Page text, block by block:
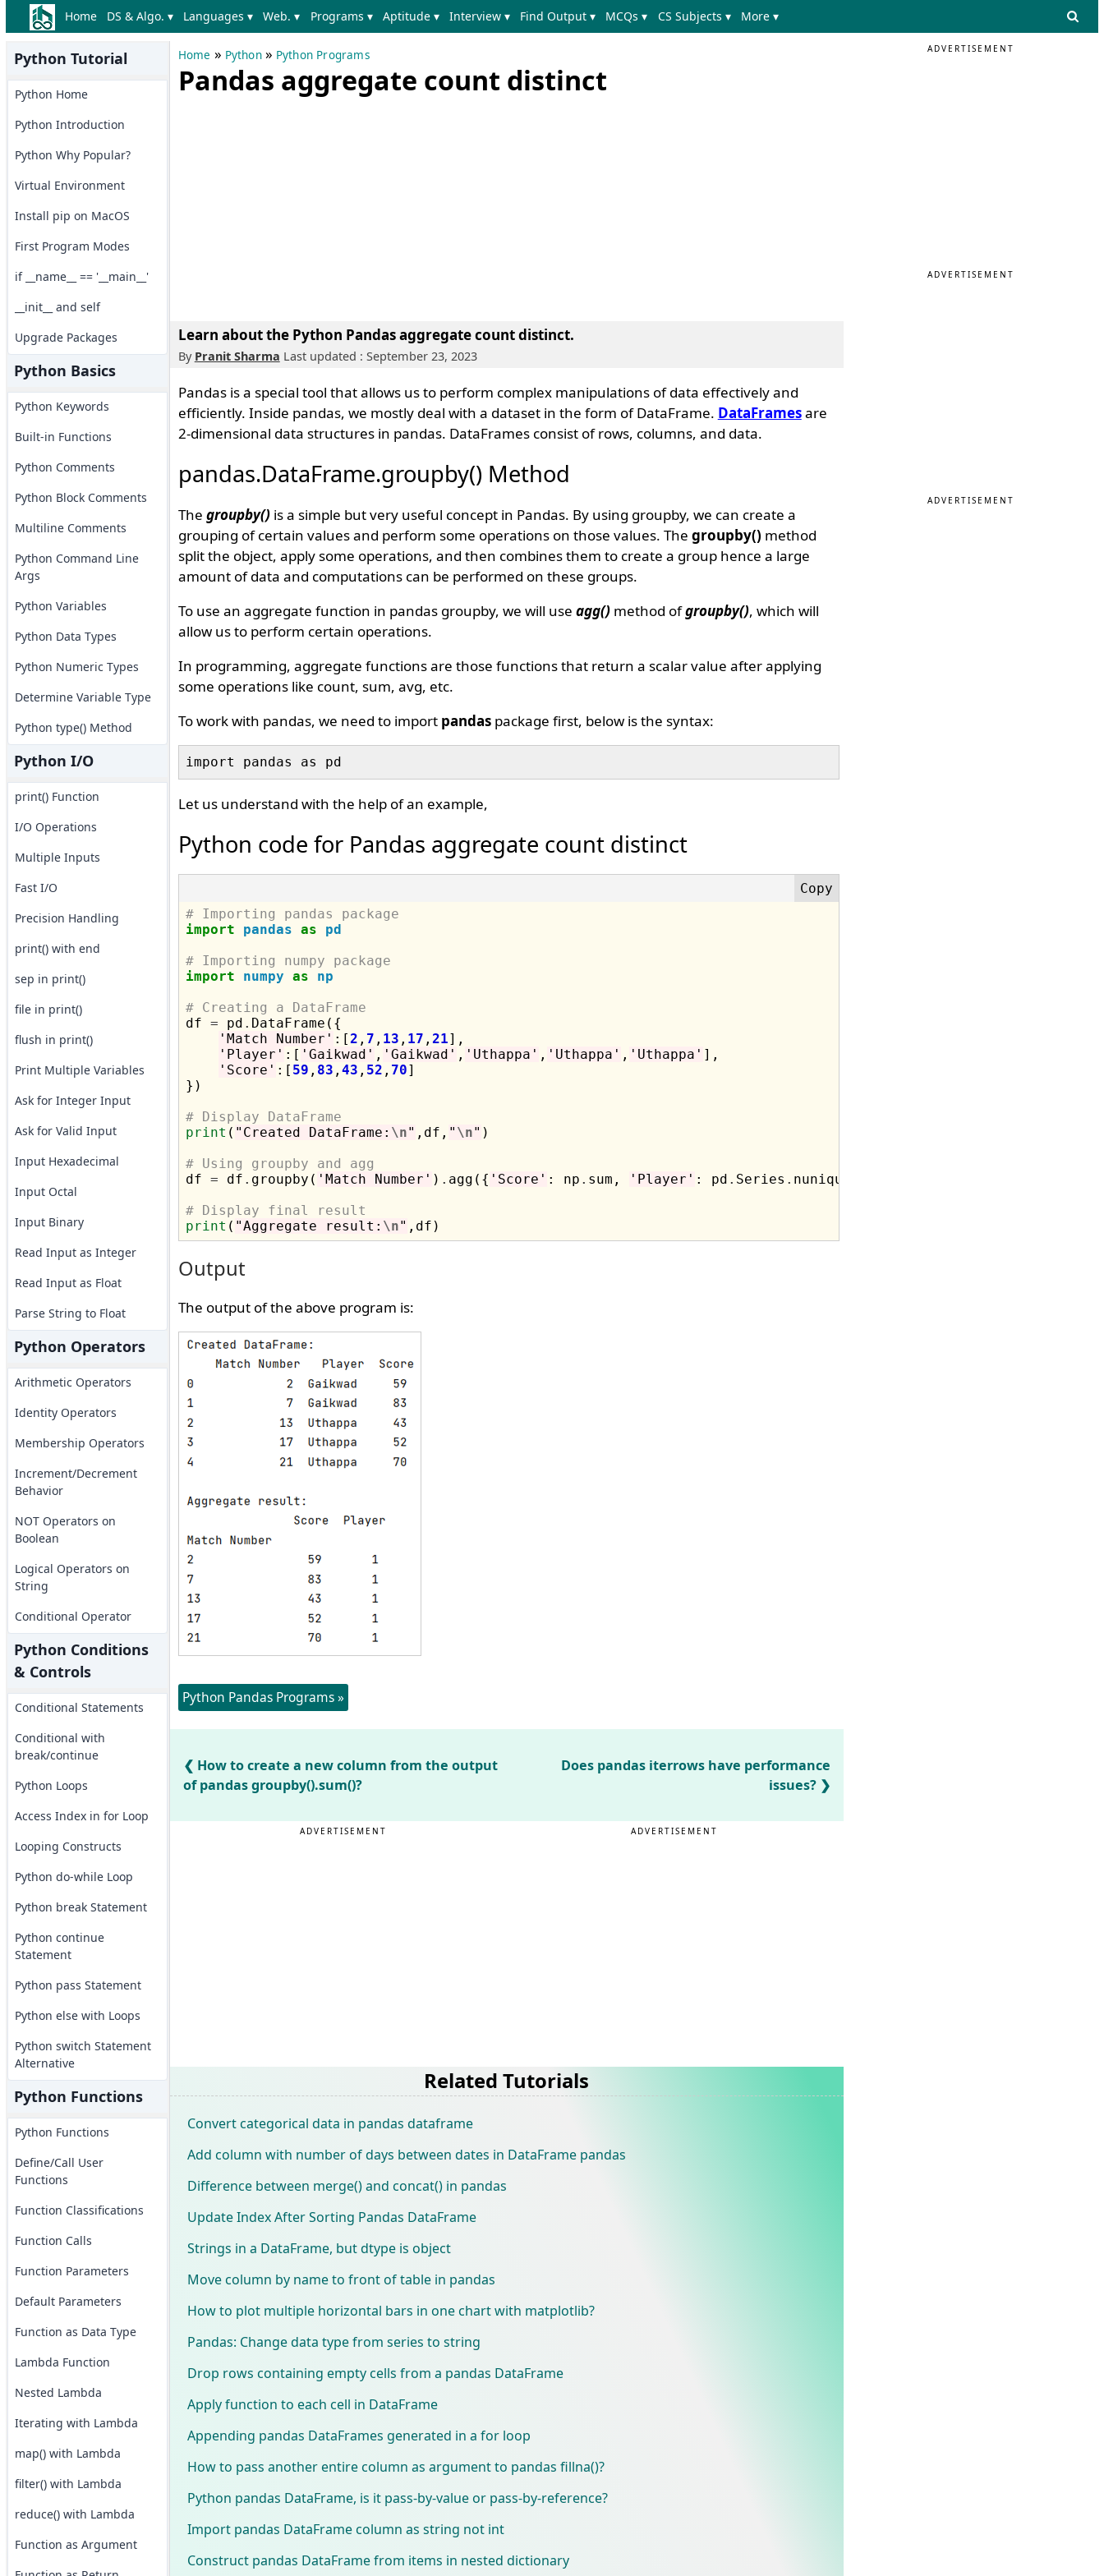
Home DS & Algo. ▾ Languages ▾ Web. ▾ Programs ▾ Aptitude ▾ Interview ▾ Find Output ▾ MCQs ▾ CS Subjects ▾ More ▾
Python Tutorial
Python Home
Python Introduction
Python Why Popular?
Virtual Environment
Install pip on MacOS
First Program Modes
if __name__ == '__main__'
__init__ and self
Upgrade Packages
Python Basics
Python Keywords
Built-in Functions
Python Comments
Python Block Comments
Multiline Comments
Python Command Line
Args
Python Variables
Python Data Types
Python Numeric Types
Determine Variable Type
Python type() Method
Python I/O
print() Function
I/O Operations
Multiple Inputs
Fast I/O
Precision Handling
print() with end
sep in print()
file in print()
flush in print()
Print Multiple Variables
Ask for Integer Input
Ask for Valid Input
Input Hexadecimal
Input Octal
Input Binary
Read Input as Integer
Read Input as Float
Parse String to Float
Python Operators
Arithmetic Operators
Identity Operators
Membership Operators
Increment/Decrement
Behavior
NOT Operators on
Boolean
Logical Operators on
String
Conditional Operator
Python Conditions
& Controls
Conditional Statements
Conditional with
break/continue
Python Loops
Access Index in for Loop
Looping Constructs
Python do-while Loop
Python break Statement
Python continue
Statement
Python pass Statement
Python else with Loops
Python switch Statement
Alternative
Python Functions
Python Functions
Define/Call User
Functions
Function Classifications
Function Calls
Function Parameters
Default Parameters
Function as Data Type
Lambda Function
Nested Lambda
Iterating with Lambda
map() with Lambda
filter() with Lambda
reduce() with Lambda
Function as Argument
Home » Python» Python Programs
Pandas aggregate count distinct
Learn about the Python Pandas aggregate count distinct.
By Pranit Sharma Last updated : September 23, 2023
Pandas is a special tool that allows us to perform complex manipulations of data effectively and
efficiently. Inside pandas, we mostly deal with a dataset in the form of DataFrame. DataFramesare
2-dimensional data structures in pandas. DataFrames consist of rows, columns, and data.
pandas.DataFrame.groupby() Method
The groupby()is a simple but very useful concept in Pandas. By using groupby, we can create a
grouping of certain values and perform some operations on those values. The groupby() method
split the object, apply some operations, and then combines them to create a group hence a large
amount of data and computations can be performed on these groups.
To use an aggregate function in pandas groupby, we will use agg()method ofgroupby(), which will
allow us to perform certain operations.
In programming, aggregate functions are those functions that return a scalar value after applying
some operations like count, sum, avg, etc.
To work with pandas, we need to import pandaspackage first, below is the syntax:
Let us understand with the help of an example,
Python code for Pandas aggregate count distinct
# Importing pandas package
import
pandas as
pd
# Importing numpy package
import
numpy as
np
# Creating a DataFrame
df = pd . DataFrame({
'Match Number' :[2 , 7 , 13 , 17 , 21],
'Player' :[ 'Gaikwad' , 'Gaikwad' , 'Uthappa' , 'Uthappa' , 'Uthappa' ],
'Score' :[ 59 , 83 , 43 , 52 , 70]
})
# Display DataFrame
print ( "Created DataFrame: \n" ,df, " \n" )
# Using groupby and agg
df = df . groupby( 'Match Number' ) . agg({ 'Score' : np . sum, 'Player' : pd . Series . nunique})
# Display final result
print ( "Aggregate result: \n"
Output
The output of the above program is:
Python Pandas Programs »
How to create a new column from the output
of pandas groupby().sum()?
Does pandas iterrows have performance
issues?
ADVERTISEMENT ADVERTISEMENT
Related Tutorials
Convert categorical data in pandas dataframe
Add column with number of days between dates in DataFrame pandas
Difference between merge() and concat() in pandas
Update Index After Sorting Pandas DataFrame
Strings in a DataFrame, but dtype is object
Move column by name to front of table in pandas
How to plot multiple horizontal bars in one chart with matplotlib?
Pandas: Change data type from series to string
Drop rows containing empty cells from a pandas DataFrame
Apply function to each cell in DataFrame
Appending pandas DataFrames generated in a for loop
How to pass another entire column as argument to pandas fillna()?
Python pandas DataFrame, is it pass-by-value or pass-by-reference?
Import pandas DataFrame column as string not int
Construct pandas DataFrame from items in nested dictionary
ADVERTISEMENT
ADVERTISEMENT
ADVERTISEMENT